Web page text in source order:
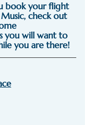
book your flight
check out
you will want to
you are there!